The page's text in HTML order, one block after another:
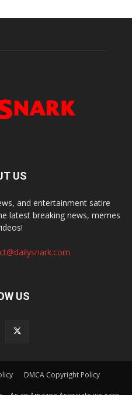
US
and entertainment satire
latest breaking news, memes
US
DMCA Copyright Policy